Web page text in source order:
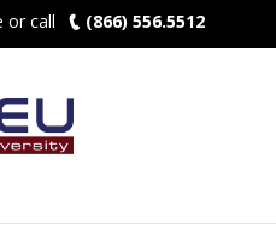
or call (866) 556.5512